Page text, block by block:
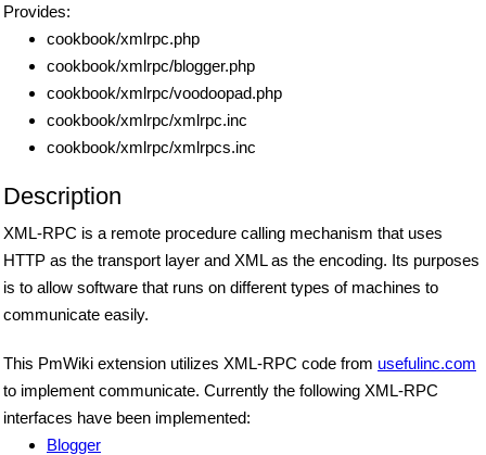
Provides:
cookbook/xmlrpc.php
cookbook/xmlrpc/blogger.php
cookbook/xmlrpc/voodoopad.php
cookbook/xmlrpc/xmlrpc.inc
cookbook/xmlrpc/xmlrpcs.inc
Description
XML-RPC is a remote procedure calling mechanism that uses
HTTP as the transport layer and XML as the encoding. Its purposes
is to allow software that runs on different types of machines to
communicate easily.
This PmWiki extension utilizes XML-RPC code from usefulinc.com
to implement communicate. Currently the following XML-RPC
interfaces have been implemented:
Blogger